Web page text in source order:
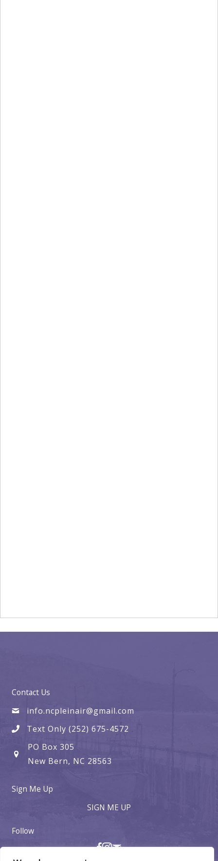
Contact Us
info.ncpleinair@gmail.com
Text Only (252) 675-4572
PO Box 305
New Bern, NC 28563
Sign Me Up
SIGN ME UP
Follow